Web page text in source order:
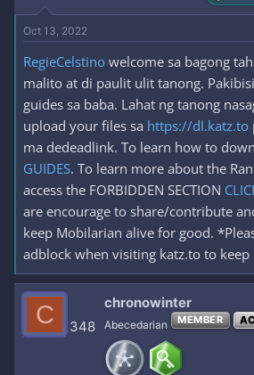
Oct 13, 2022
RegieCelstino welcome sa bagong
malito at di paulit ulit tanong.
guides sa baba. Lahat ng tanong
upload your files sa https://dl.katz.to
ma dedeadlink. To learn how to
GUIDES. To learn more about the
access the FORBIDDEN SECTION
are encourage to share/contribute
keep Mobilarian alive for good.
adblock when visiting katz.to to
C 348
chronowinter
Abecedarian MEMBER